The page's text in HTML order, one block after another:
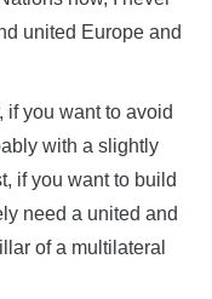
united Europe and
if you want to avoid
with a slightly
if you want to build
need a united and
of a multilateral